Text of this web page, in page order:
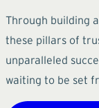
Through building
these pillars of
unparalleled
waiting to be set